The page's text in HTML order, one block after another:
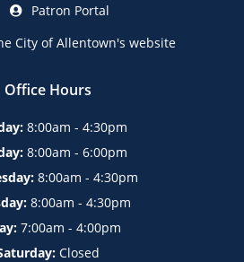
Patron Portal
City of Allentown's website
Office Hours
8:00am - 4:30pm
8:00am - 6:00pm
8:00am - 4:30pm
8:00am - 4:30pm
7:00am - 4:00pm
Closed